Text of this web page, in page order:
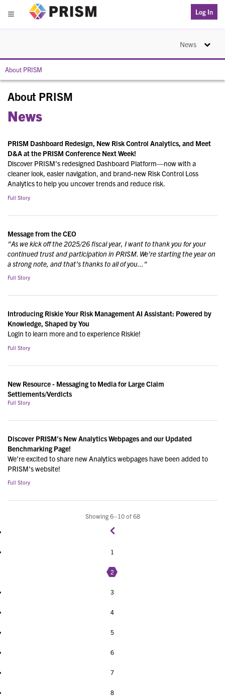
Menu
Log In
News Toggle
About PRISM
About PRISM
News
PRISM Dashboard Redesign, New Risk Control Analytics, and Meet
D&A at the PRISM Conference Next Week!
Discover PRISM’s redesigned Dashboard Platform—now with a
cleaner look, easier navigation, and brand-new Risk Control Loss
Analytics to help you uncover trends and reduce risk.
Full Story
Message from the CEO
"As we kick off the 2025/26 fiscal year, I want to thank you for your
continued trust and participation in PRISM. We’re starting the year on
a strong note, and that’s thanks to all of you..."
Full Story
Introducing Riskie Your Risk Management AI Assistant: Powered by
Knowledge, Shaped by You
Login to learn more and to experience Riskie!
Full Story
New Resource - Messaging to Media for Large Claim
Settlements/Verdicts
Full Story
Discover PRISM's New Analytics Webpages and our Updated
Benchmarking Page!
We’re excited to share new Analytics webpages have been added to
PRISM’s website!
Full Story
Showing 6–10 of 68
1
2
3
4
5
6
7
8